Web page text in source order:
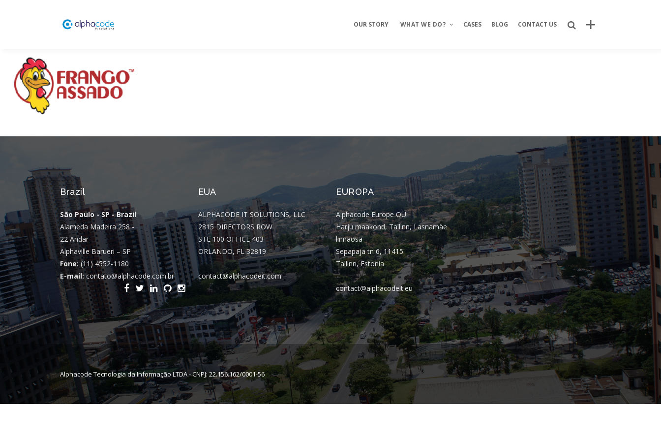
Into Personalized Digital Solutions
Why food service brands are building
their own digital channels
7 Strategic Advantages of Investing
in Your Own Delivery Channels
Is It Really Safe to Trust a Digital-Only
Bank
Recent Comments
Archives
November 2025
October 2025
September 2025
June 2025
May 2025
OUR STORY WHAT WE DO? CASES BLOG CONTACT US
Brazil
São Paulo - SP - Brazil
Alameda Madeira 258 -
22 Andar
Alphaville Barueri – SP
Fone: (11) 4552-1180
E-mail:contato@alphacode.com.br
EUA
ALPHACODE IT SOLUTIONS, LLC
2815 DIRECTORS ROW
STE 100 OFFICE 403
ORLANDO, FL 32819
contact@alphacodeit.com
EUROPA
Alphacode Europe OÜ
Harju maakond, Tallinn, Lasnamäe
linnaosa
Sepapaja tn 6, 11415
Tallinn, Estonia
contact@alphacodeit.eu
Alphacode Tecnologia da Informação LTDA - CNPJ: 22.156.162/0001-56